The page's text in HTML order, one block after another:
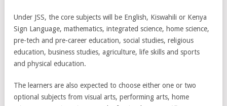
Under JSS, the core subjects will be English, Kiswahili or Kenya
Sign Language, mathematics, integrated science, home science,
pre-tech and pre-career education, social studies, religious
education, business studies, agriculture, life skills and sports
and physical education.
The learners are also expected to choose either one or two
optional subjects from visual arts, performing arts, home